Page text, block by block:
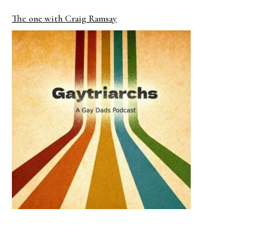
The one with Craig Ramsay